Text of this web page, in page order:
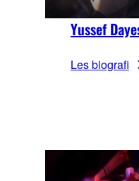
Yussef
Les biografi